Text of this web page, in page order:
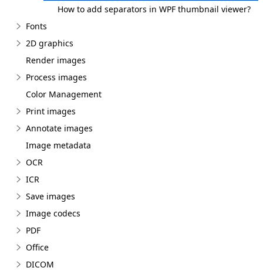
How to add separators in WPF thumbnail viewer?
Fonts
2D graphics
Render images
Process images
Color Management
Print images
Annotate images
Image metadata
OCR
ICR
Save images
Image codecs
PDF
Office
DICOM